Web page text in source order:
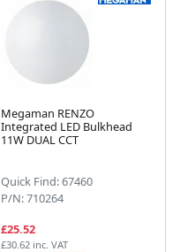
Megaman RENZO
Integrated LED Bulkhead
11W DUAL CCT
Quick Find: 67460
P/N: 710264
£25.52
£30.62 inc. VAT